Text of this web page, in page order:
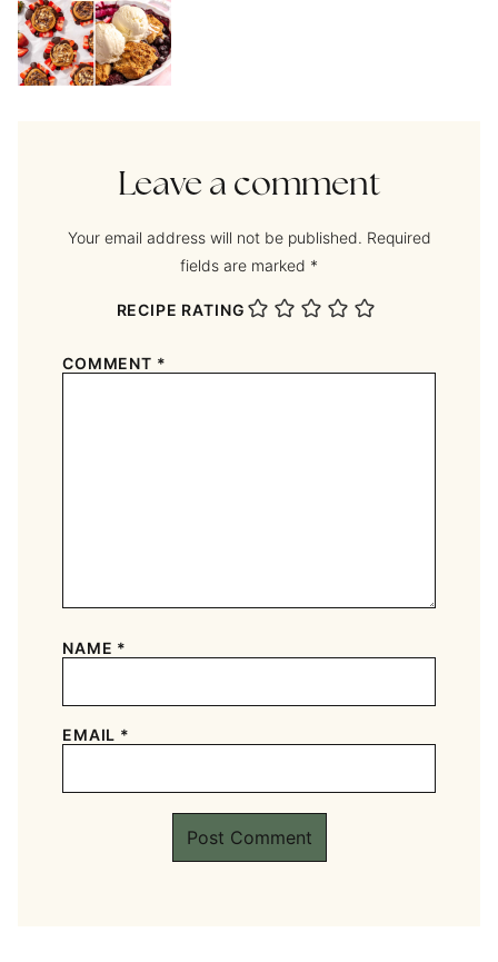
Leave a comment
Your email address will not be published. Required
fields are marked *
RECIPE RATING
COMMENT *
NAME *
EMAIL *